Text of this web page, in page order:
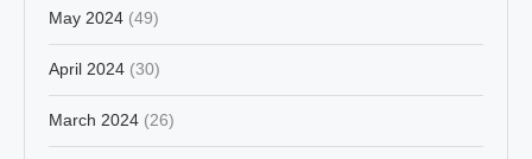
May 2024 (49)
April 2024 (30)
March 2024 (26)